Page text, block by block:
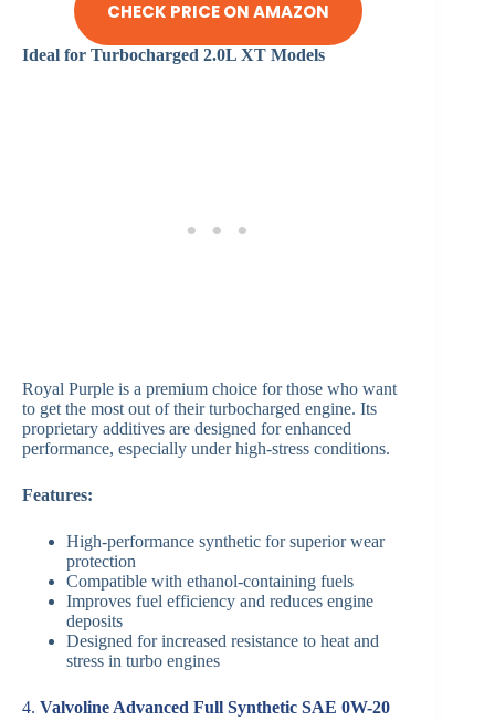
CHECK PRICE ON AMAZON
Ideal for Turbocharged 2.0L XT Models
Royal Purple is a premium choice for those who want
to get the most out of their turbocharged engine. Its
proprietary additives are designed for enhanced
performance, especially under high-stress conditions.
Features:
High-performance synthetic for superior wear
protection
Compatible with ethanol-containing fuels
Improves fuel efficiency and reduces engine
deposits
Designed for increased resistance to heat and
stress in turbo engines
4. Valvoline Advanced Full Synthetic SAE 0W-20